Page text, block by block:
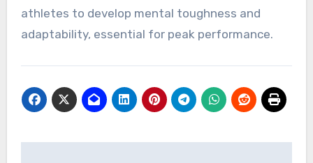
athletes to develop mental toughness and
adaptability, essential for peak performance.